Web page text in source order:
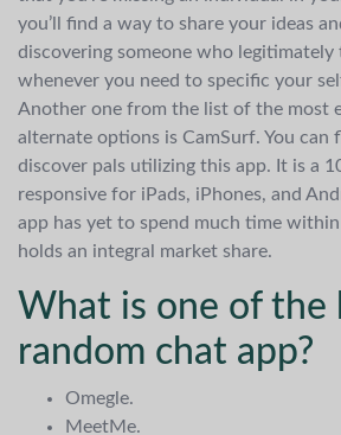
you’ll find a way to share your ideas
discovering someone who
whenever you need to specific your
Another one from the list of the most
alternate options is CamSurf. You can
discover pals utilizing this app. It is a
responsive for iPads, iPhones, and
app has yet to spend much time
holds an integral market share.
What is one of the
random chat app?
Omegle.
MeetMe.